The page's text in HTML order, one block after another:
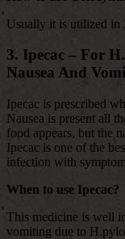
Usually it is utilized in
3. Ipecac – For
Nausea And
Ipecac is prescribed
Nausea is present all
food appears, but the
Ipecac is one of the
infection with
When to use Ipecac?
This medicine is well
vomiting due to